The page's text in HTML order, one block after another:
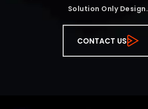
Solution Only Design.
CONTACT US